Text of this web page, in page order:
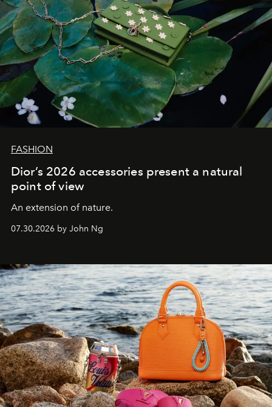
FASHION
Dior’s 2026 accessories present a natural
point of view
An extension of nature.
07.30.2026 by John Ng